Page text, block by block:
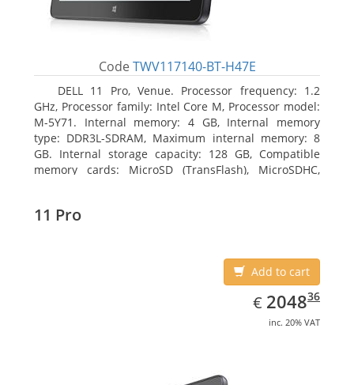
Code TWV117140-BT-H47E
DELL 11 Pro, Venue. Processor frequency: 1.2
GHz, Processor family: Intel Core M, Processor model:
M-5Y71. Internal memory: 4 GB, Internal memory
type: DDR3L-SDRAM, Maximum internal memory: 8
GB. Internal storage capacity: 128 GB, Compatible
memory cards: MicroSD (TransFlash), MicroSDHC,
11 Pro
Add to cart
€ EUR
2048.36
204836
inc. 20% VAT